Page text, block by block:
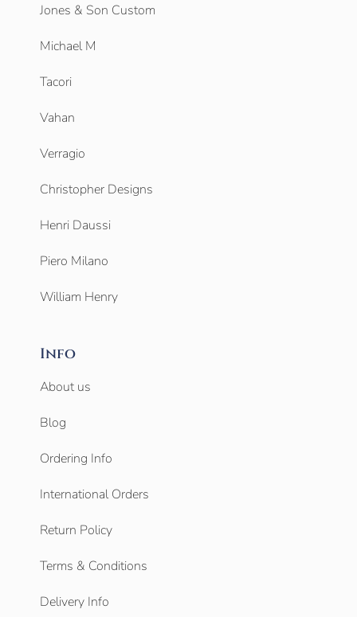
Jones & Son Custom
Michael M
Tacori
Vahan
Verragio
Christopher Designs
Henri Daussi
Piero Milano
William Henry
Info
About us
Blog
Ordering Info
International Orders
Return Policy
Terms & Conditions
Delivery Info